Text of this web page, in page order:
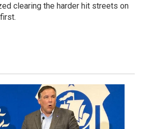
clearing the harder hit streets on